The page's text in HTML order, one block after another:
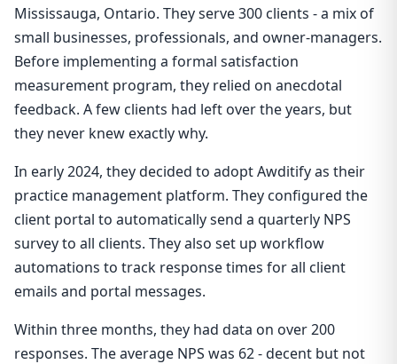
Mississauga, Ontario. They serve 300 clients - a mix of
small businesses, professionals, and owner-managers.
Before implementing a formal satisfaction
measurement program, they relied on anecdotal
feedback. A few clients had left over the years, but
they never knew exactly why.
In early 2024, they decided to adopt Awditify as their
practice management platform. They configured the
client portal to automatically send a quarterly NPS
survey to all clients. They also set up workflow
automations to track response times for all client
emails and portal messages.
Within three months, they had data on over 200
responses. The average NPS was 62 - decent but not